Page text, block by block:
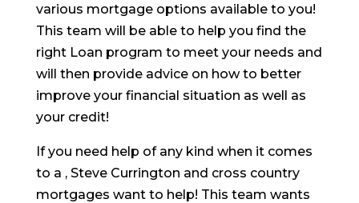
various mortgage options available to you!
This team will be able to help you find the
right Loan program to meet your needs and
will then provide advice on how to better
improve your financial situation as well as
your credit!
If you need help of any kind when it comes
to a , Steve Currington and cross country
mortgages want to help! This team wants